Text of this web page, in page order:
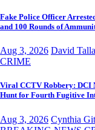
Fake Police Officer
and 100 Rounds of
Aug 3, 2026 David
CRIME
Viral CCTV Robbery: DCI
Hunt for Fourth Fugitive
Aug 3, 2026 Cynthia